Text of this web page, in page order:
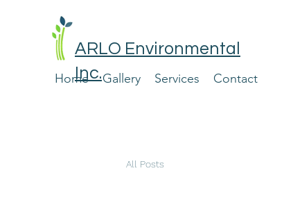
ARLO Environmental
Inc.
Home Gallery Services Contact
All Posts